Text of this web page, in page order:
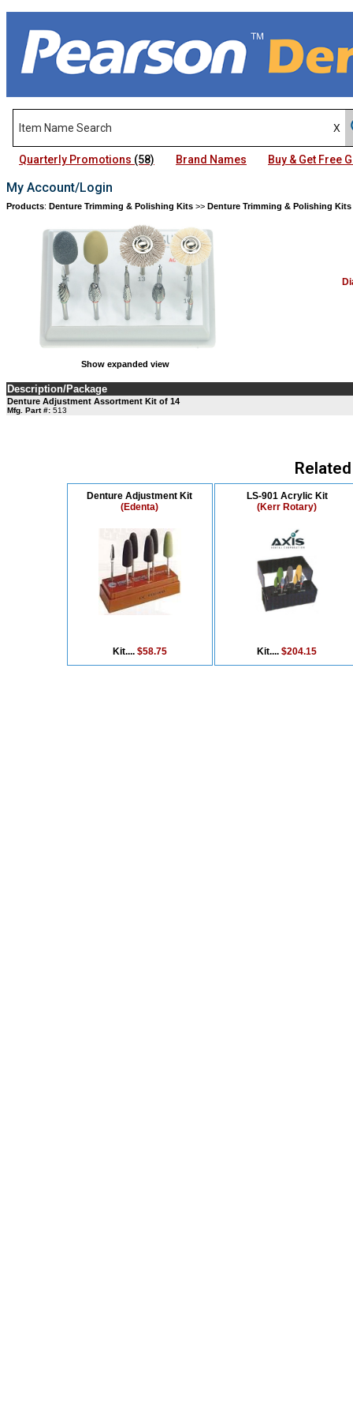
Quarterly Promotions (58) Brand Names Buy & Get Free
My Account/Login
Products: Denture Trimming & Polishing Kits >> Denture Trimming & Polishing Kits
Show expanded view
Description/Package
Denture Adjustment Assortment Kit of 14
Mfg. Part #: 513
Denture Adjustment Kit
(Edenta)
Kit.... $58.75
LS-901 Acrylic Kit
(Kerr Rotary)
Kit....$204.15